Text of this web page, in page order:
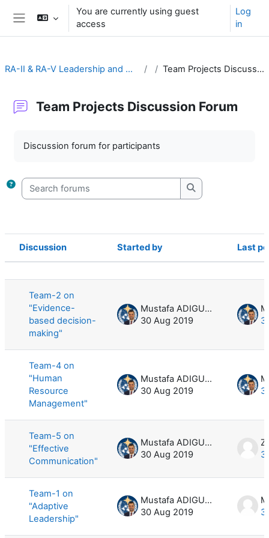
Skip to main content
You are currently using guest
access
Log
in
RA-II & RA-V Leadership and Management Team Projects Discussion Forum
Team Projects Discussion Forum
Discussion forum for participants
Search forums
Search forums
Status
Discussion Started by Last
Team-2 on
"Evidence-
based decision-
making"
Mustafa ADIGUZEL
30 Aug 2019
Team-4 on
"Human
Resource
Management"
Mustafa ADIGUZEL
30 Aug 2019
Team-5 on
"Effective
Communication"
Mustafa ADIGUZEL
30 Aug 2019
Team-1 on
"Adaptive
Leadership"
Mustafa ADIGUZEL
30 Aug 2019